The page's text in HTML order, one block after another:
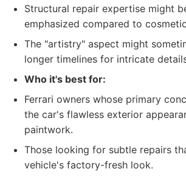
Structural repair expertise might
emphasized compared to
The "artistry" aspect might
longer timelines for intricate
Who it's best for:
Ferrari owners whose primary
the car's flawless exterior
paintwork.
Those looking for subtle repairs
vehicle's factory-fresh look.